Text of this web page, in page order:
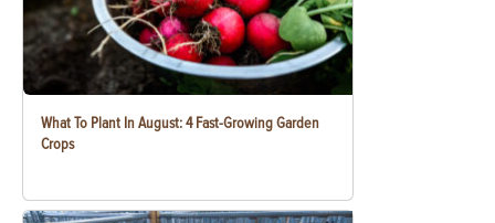
What To Plant In August: 4 Fast-Growing Garden
Crops